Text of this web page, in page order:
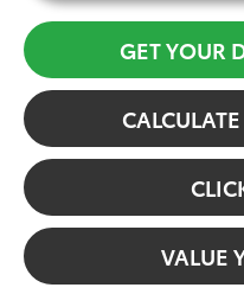
GET YOUR
VALUE